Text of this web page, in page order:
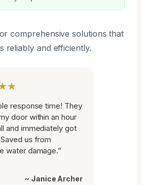
comprehensive solutions that
reliably and efficiently.
response time! They
door within an hour
and immediately got
us from
water damage.”
~ Janice Archer